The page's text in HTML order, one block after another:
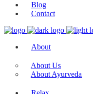
Blog
Contact
About
About Us
About Ayurveda